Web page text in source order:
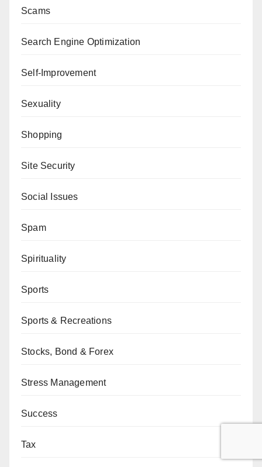
Scams
Search Engine Optimization
Self-Improvement
Sexuality
Shopping
Site Security
Social Issues
Spam
Spirituality
Sports
Sports & Recreations
Stocks, Bond & Forex
Stress Management
Success
Tax